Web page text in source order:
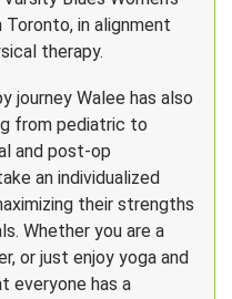
Toronto, in alignment
therapy.
journey Walee has also
from pediatric to
and post-op
an individualized
their strengths
Whether you are a
or just enjoy yoga and
everyone has a